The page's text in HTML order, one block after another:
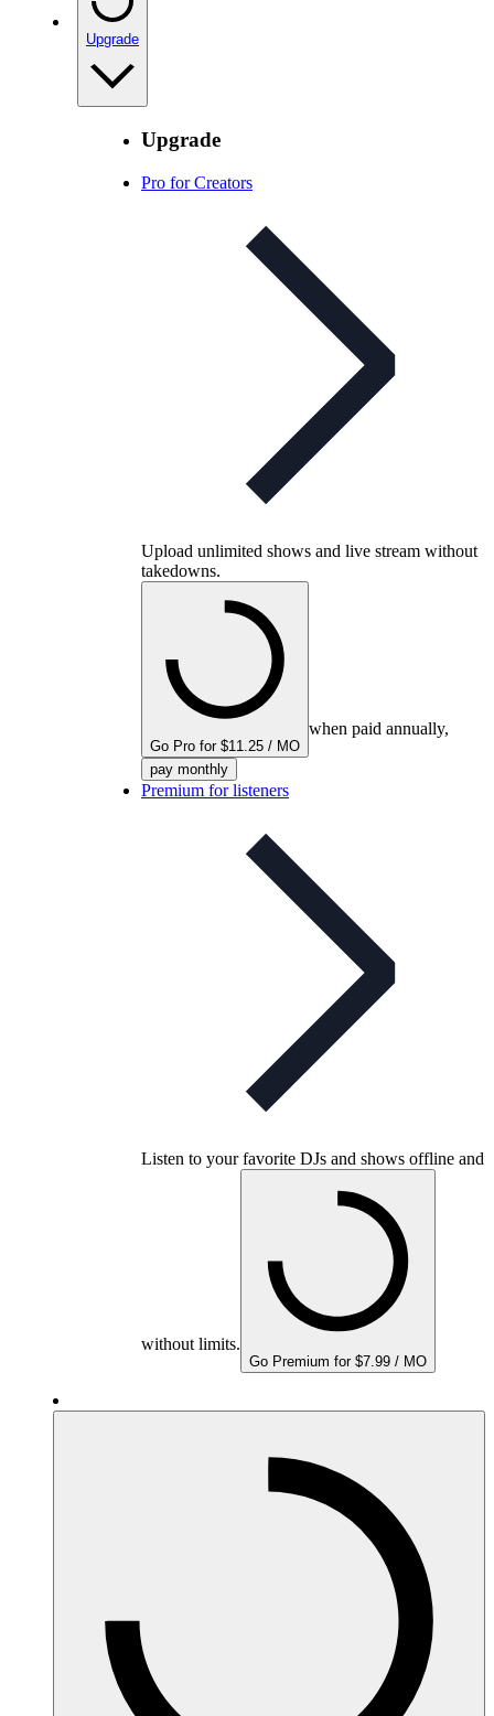
Upgrade
Upgrade
Pro for Creators
Upload unlimited shows and live stream without
takedowns.
Go Pro for $11.25 / MO
when paid annually,
pay monthly
Premium for listeners
Listen to your favorite DJs and shows offline and
without limits.
Go Premium for $7.99 / MO